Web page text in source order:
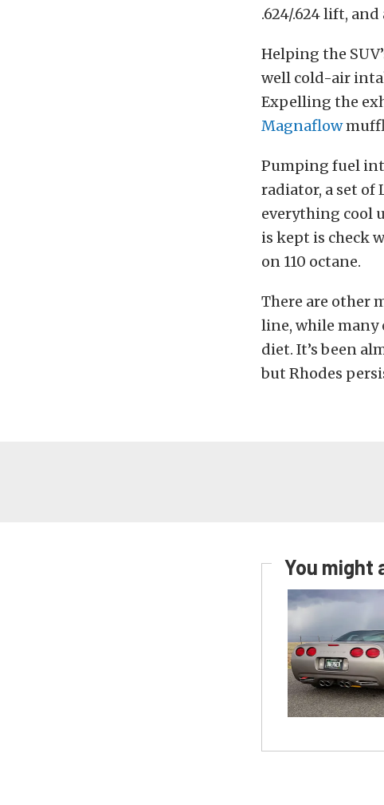
.624/.624 lift, and
Helping the
well cold-air
Expelling the
Magnaflow
Pumping fuel
radiator, a set of
everything cool
is kept is check
on 110 octane.
There are other
line, while many
diet. It’s been
but Rhodes
You might